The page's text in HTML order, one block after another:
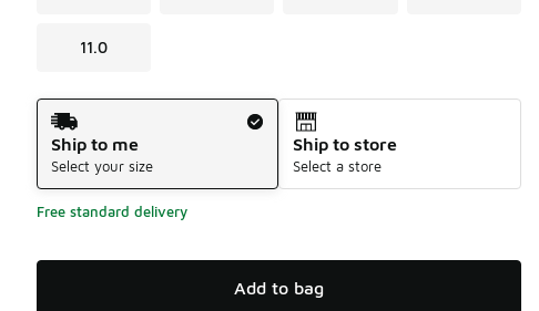
11.0
Shipping Method
Ship to me
Select your size
Ship to store
Select a store
Free standard delivery
Add to bag